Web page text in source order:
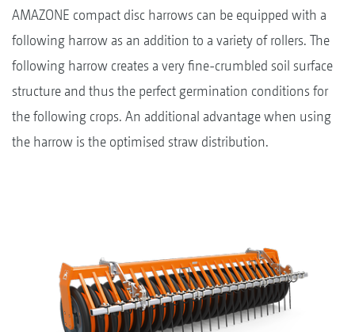
AMAZONE compact disc harrows can be equipped with a
following harrow as an addition to a variety of rollers. The
following harrow creates a very fine-crumbled soil surface
structure and thus the perfect germination conditions for
the following crops. An additional advantage when using
the harrow is the optimised straw distribution.